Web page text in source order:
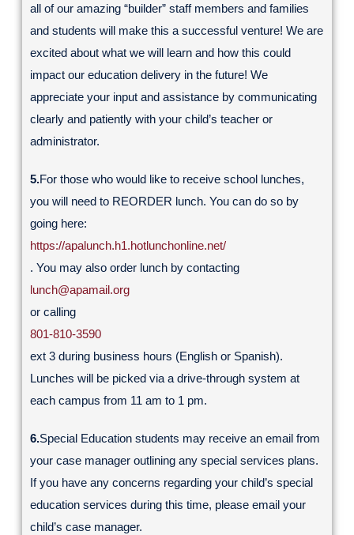
all of our amazing “builder” staff members and families
and students will make this a successful venture! We are
excited about what we will learn and how this could
impact our education delivery in the future! We
appreciate your input and assistance by communicating
clearly and patiently with your child’s teacher or
administrator.
5.For those who would like to receive school lunches,
you will need to REORDER lunch. You can do so by
going here:
https://apalunch.h1.hotlunchonline.net/
. You may also order lunch by contacting
lunch@apamail.org
or calling
801-810-3590
ext 3 during business hours (English or Spanish).
Lunches will be picked via a drive-through system at
each campus from 11 am to 1 pm.
6.Special Education students may receive an email from
your case manager outlining any special services plans.
If you have any concerns regarding your child’s special
education services during this time, please email your
child’s case manager.